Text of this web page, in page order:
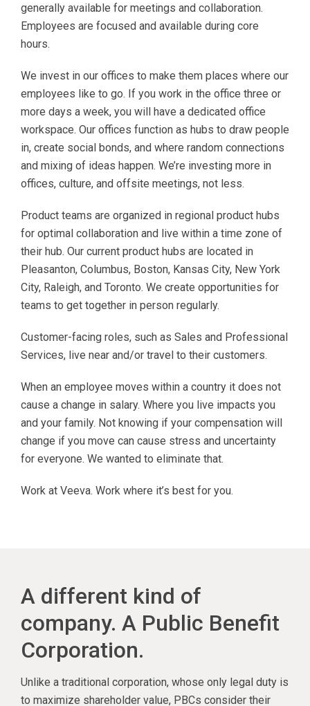
generally available for meetings and collaboration.
Employees are focused and available during core
hours.
We invest in our offices to make them places where our
employees like to go. If you work in the office three or
more days a week, you will have a dedicated office
workspace. Our offices function as hubs to draw people
in, create social bonds, and where random connections
and mixing of ideas happen. We’re investing more in
offices, culture, and offsite meetings, not less.
Product teams are organized in regional product hubs
for optimal collaboration and live within a time zone of
their hub. Our current product hubs are located in
Pleasanton, Columbus, Boston, Kansas City, New York
City, Raleigh, and Toronto. We create opportunities for
teams to get together in person regularly.
Customer-facing roles, such as Sales and Professional
Services, live near and/or travel to their customers.
When an employee moves within a country it does not
cause a change in salary. Where you live impacts you
and your family. Not knowing if your compensation will
change if you move can cause stress and uncertainty
for everyone. We wanted to eliminate that.
Work at Veeva. Work where it’s best for you.
A different kind of
company. A Public Benefit
Corporation.
Unlike a traditional corporation, whose only legal duty is
to maximize shareholder value, PBCs consider their